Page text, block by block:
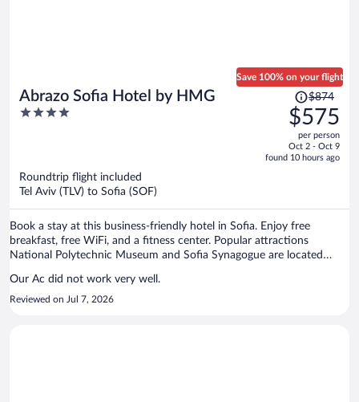
Abrazo Sofia Hotel by HMG
4
Save 100% on your flight
Price
was
$874,
price
is
$874
$575
per person
Oct 2 - Oct 9
found 10 hours ago
Roundtrip flight included
Tel Aviv (TLV) to Sofia (SOF)
Book a stay at this business-friendly hotel in Sofia. Enjoy free
breakfast, free WiFi, and a fitness center. Popular attractions
National Polytechnic Museum and Sofia Synagogue are located
Our Ac did not work very well.
Reviewed on Jul 7, 2026